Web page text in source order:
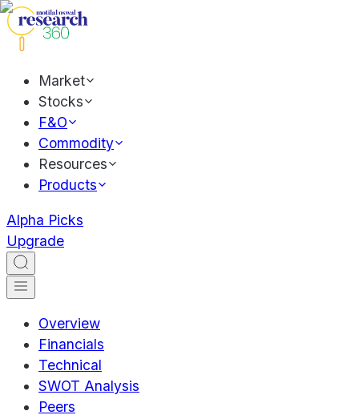
Market
Stocks
F&O
Commodity
Resources
Products
Alpha Picks
Upgrade
Overview
Financials
Technical
SWOT Analysis
Peers